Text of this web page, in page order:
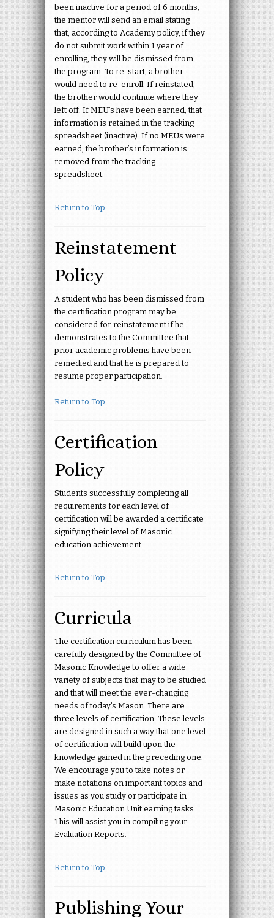
been inactive for a period of 6 months,
the mentor will send an email stating
that, according to Academy policy, if they
do not submit work within 1 year of
enrolling, they will be dismissed from
the program. To re-start, a brother
would need to re-enroll. If reinstated,
the brother would continue where they
left off. If MEU’s have been earned, that
information is retained in the tracking
spreadsheet (inactive). If no MEUs were
earned, the brother’s information is
removed from the tracking
spreadsheet.
Return to Top
Reinstatement
Policy
A student who has been dismissed from
the certification program may be
considered for reinstatement if he
demonstrates to the Committee that
prior academic problems have been
remedied and that he is prepared to
resume proper participation.
Return to Top
Certification
Policy
Students successfully completing all
requirements for each level of
certification will be awarded a certificate
signifying their level of Masonic
education achievement.
Return to Top
Curricula
The certification curriculum has been
carefully designed by the Committee of
Masonic Knowledge to offer a wide
variety of subjects that may to be studied
and that will meet the ever-changing
needs of today’s Mason. There are
three levels of certification. These levels
are designed in such a way that one level
of certification will build upon the
knowledge gained in the preceding one.
We encourage you to take notes or
make notations on important topics and
issues as you study or participate in
Masonic Education Unit earning tasks.
This will assist you in compiling your
Evaluation Reports.
Return to Top
Publishing Your